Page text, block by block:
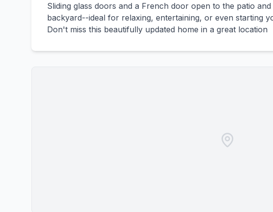
Sliding glass doors and a French door open to the patio
backyard--ideal for relaxing, entertaining, or even starting
Don't miss this beautifully updated home in a great location